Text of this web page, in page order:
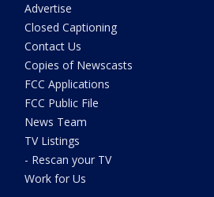
Advertise
Closed Captioning
Contact Us
Copies of Newscasts
FCC Applications
FCC Public File
News Team
TV Listings
- Rescan your TV
Work for Us